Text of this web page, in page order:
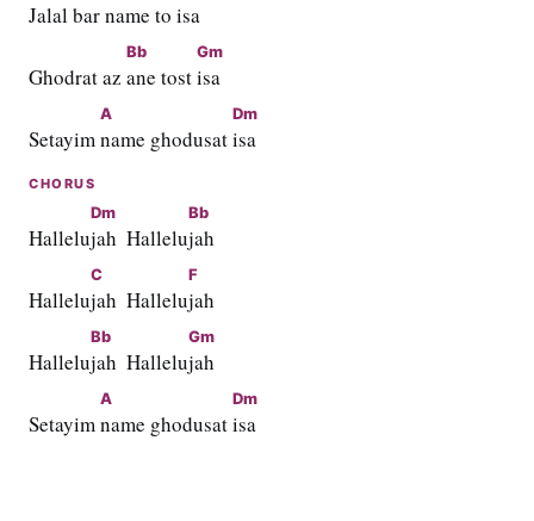
Jalal bar name to isa
Ghodrat az
Bb
ane tost
Gm
isa
Setayim
A
name ghodusat
Dm
isa
CHORUS
Hallelu
Dm
jah  Hallelu
Bb
jah
Hallelu
C
jah  Hallelu
F
jah
Hallelu
Bb
jah  Hallelu
Gm
jah
Setayim
A
name ghodusat
Dm
isa